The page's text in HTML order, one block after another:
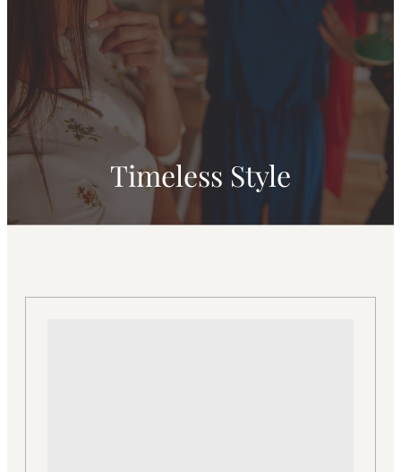
Timeless Style